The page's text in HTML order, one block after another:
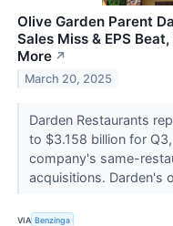
Olive Garden Parent
Sales Miss & EPS
More ↗
March 20, 2025
Darden Restaurants
to $3.158 billion for
company's same-
acquisitions. Darden's
VIA Benzinga